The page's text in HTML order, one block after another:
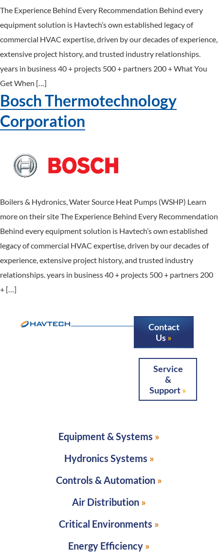
The Experience Behind Every Recommendation Behind every
equipment solution is Havtech’s own established legacy of
commercial HVAC expertise, driven by our decades of experience,
extensive project history, and trusted industry relationships.
years in business 40 + projects 500 + partners 200 + What You
Get When […]
Bosch Thermotechnology
Corporation
Boilers & Hydronics, Water Source Heat Pumps (WSHP) Learn
more on their site The Experience Behind Every Recommendation
Behind every equipment solution is Havtech’s own established
legacy of commercial HVAC expertise, driven by our decades of
experience, extensive project history, and trusted industry
relationships. years in business 40 + projects 500 + partners 200
+ […]
Contact
Us
Service
&
Support
Equipment & Systems
Hydronics Systems
Controls & Automation
Air Distribution
Critical Environments
Energy Efficiency